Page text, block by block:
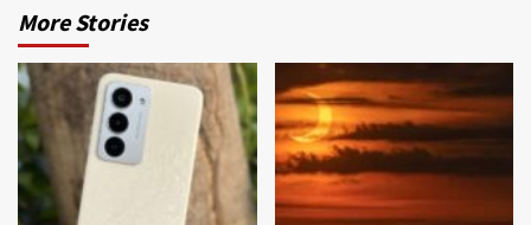
More Stories